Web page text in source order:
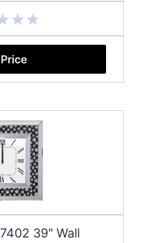
39" Wall